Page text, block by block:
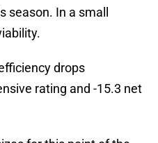
In a small
drops
rating and -15.3 net